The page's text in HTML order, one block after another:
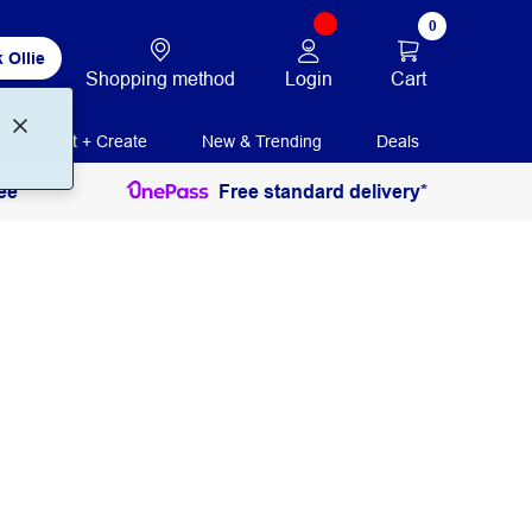
Ollie
Shopping method Login
0
Cart
Print + Create New & Trending Deals
Free standard delivery*